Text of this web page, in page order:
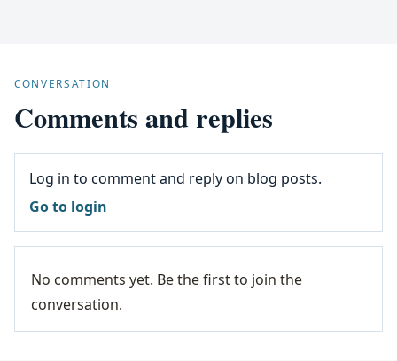
CONVERSATION
Comments and replies
Log in to comment and reply on blog posts.
Go to login
No comments yet. Be the first to join the
conversation.